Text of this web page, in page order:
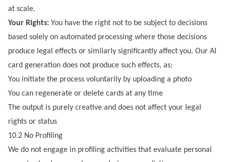
at scale.
Your Rights: You have the right not to be subject to decisions
based solely on automated processing where those decisions
produce legal effects or similarly significantly affect you. Our AI
card generation does not produce such effects, as:
You initiate the process voluntarily by uploading a photo
You can regenerate or delete cards at any time
The output is purely creative and does not affect your legal
rights or status
10.2 No Profiling
We do not engage in profiling activities that evaluate personal